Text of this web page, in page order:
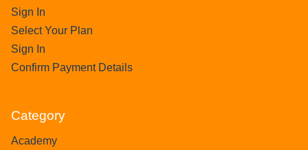
Sign In
Select Your Plan
Sign In
Confirm Payment Details
Category
Academy